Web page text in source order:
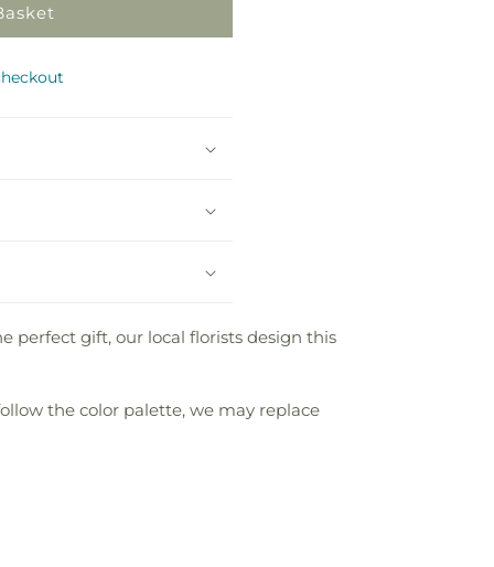
perfect gift, our local florists design this
the color palette, we may replace